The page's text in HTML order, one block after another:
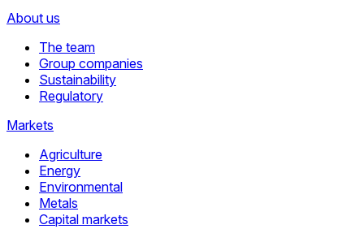
About us
The team
Group companies
Sustainability
Regulatory
Markets
Agriculture
Energy
Environmental
Metals
Capital markets